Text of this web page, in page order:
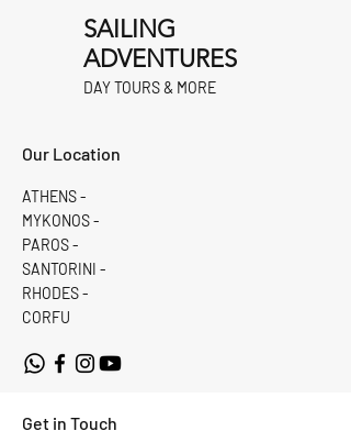
SAILING
ADVENTURES
DAY TOURS & MORE
Our Location
ATHENS -
MYKONOS -
PAROS -
SANTORINI -
RHODES -
CORFU
Get in Touch